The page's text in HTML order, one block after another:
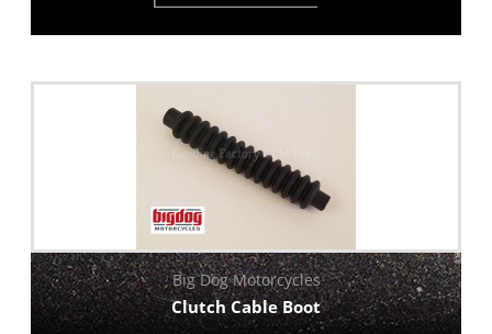
Big Dog Motorcycles
Clutch Cable Boot